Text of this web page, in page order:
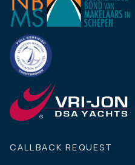
CALLBACK REQUEST